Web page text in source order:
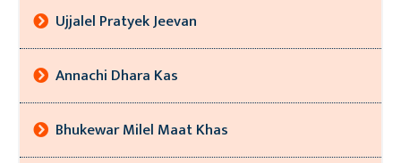
Ujjalel Pratyek Jeevan
Annachi Dhara Kas
Bhukewar Milel Maat Khas